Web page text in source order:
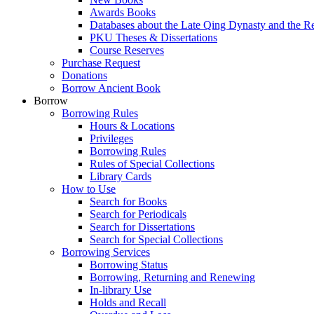
Awards Books
Databases about the Late Qing Dynasty and the
PKU Theses & Dissertations
Course Reserves
Purchase Request
Donations
Borrow Ancient Book
Borrow
Borrowing Rules
Hours & Locations
Privileges
Borrowing Rules
Rules of Special Collections
Library Cards
How to Use
Search for Books
Search for Periodicals
Search for Dissertations
Search for Special Collections
Borrowing Services
Borrowing Status
Borrowing, Returning and Renewing
In-library Use
Holds and Recall